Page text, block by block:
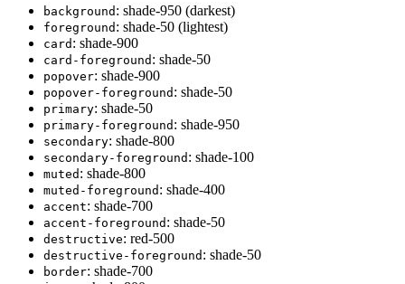
background : shade-950 (darkest)
foreground : shade-50 (lightest)
card : shade-900
card - foreground : shade-50
popover: shade-900
popover- foreground : shade-50
primary: shade-50
primary- foreground : shade-950
secondary: shade-800
secondary- foreground : shade-100
muted : shade-800
muted - foreground : shade-400
accent: shade-700
accent - foreground : shade-50
destructive: red-500
destructive - foreground : shade-50
border: shade-700